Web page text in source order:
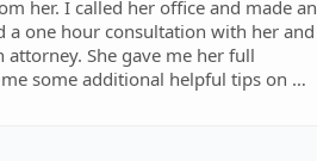
her. I called her office and made an
one hour consultation with her and
She gave me her full
some additional helpful tips on my